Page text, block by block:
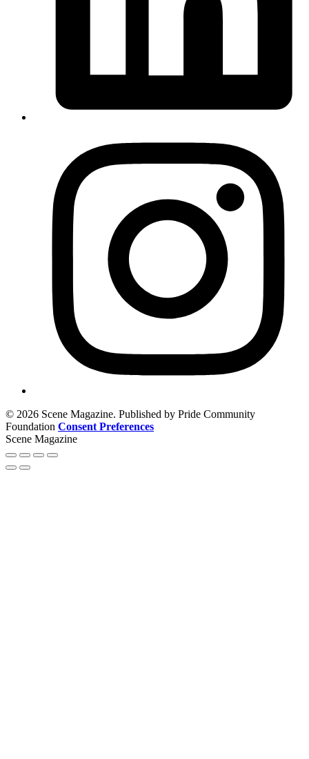
© 2026 Scene Magazine. Published by Pride Community
Foundation Consent Preferences
Scene Magazine